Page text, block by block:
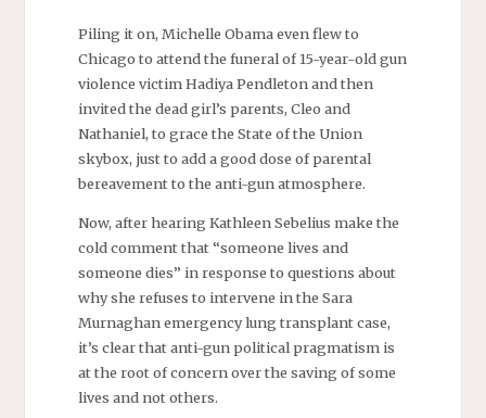
Piling it on, Michelle Obama even flew to
Chicago to attend the funeral of 15-year-old gun
violence victim Hadiya Pendleton and then
invited the dead girl’s parents, Cleo and
Nathaniel, to grace the State of the Union
skybox, just to add a good dose of parental
bereavement to the anti-gun atmosphere.
Now, after hearing Kathleen Sebelius make the
cold comment that “someone lives and
someone dies” in response to questions about
why she refuses to intervene in the Sara
Murnaghan emergency lung transplant case,
it’s clear that anti-gun political pragmatism is
at the root of concern over the saving of some
lives and not others.